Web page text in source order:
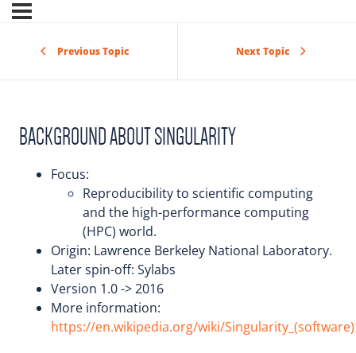
Previous Topic Next Topic
BACKGROUND ABOUT SINGULARITY
Focus:
Reproducibility to scientific computing
and the high-performance computing
(HPC) world.
Origin: Lawrence Berkeley National Laboratory.
Later spin-off: Sylabs
Version 1.0 -> 2016
More information:
https://en.wikipedia.org/wiki/Singularity_(software)